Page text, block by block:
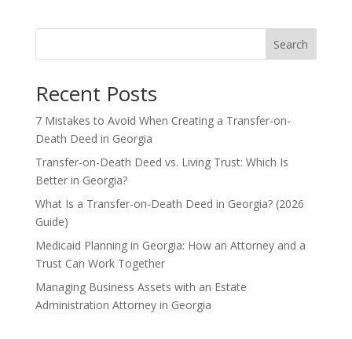
Search
Recent Posts
7 Mistakes to Avoid When Creating a Transfer-on-
Death Deed in Georgia
Transfer-on-Death Deed vs. Living Trust: Which Is
Better in Georgia?
What Is a Transfer-on-Death Deed in Georgia? (2026
Guide)
Medicaid Planning in Georgia: How an Attorney and a
Trust Can Work Together
Managing Business Assets with an Estate
Administration Attorney in Georgia